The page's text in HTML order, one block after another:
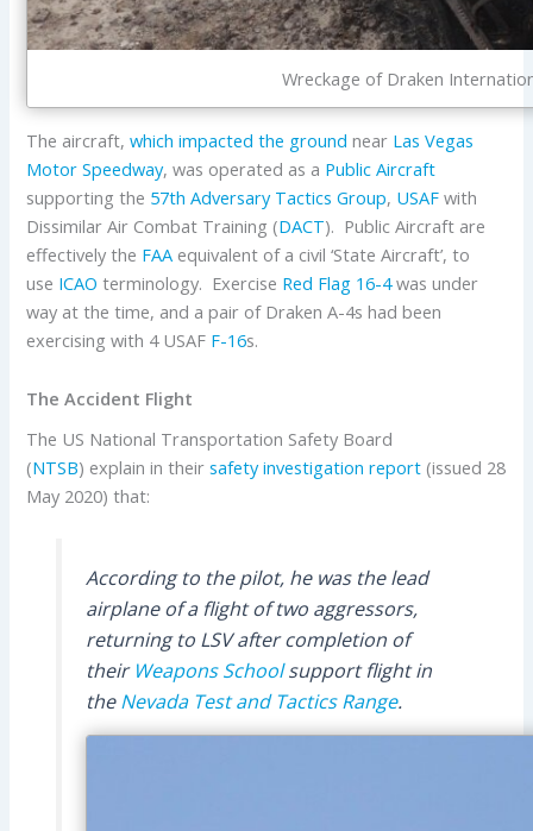
Wreckage of Draken
The aircraft,which impacted the ground near Las Vegas
Motor Speedway, was operated as a Public Aircraft
supporting the 57th Adversary Tactics Group, USAF with
Dissimilar Air Combat Training (DACT). Public Aircraft are
effectively the FAA equivalent of a civil ‘State Aircraft’, to
use ICAO terminology. Exercise Red Flag 16-4was under
way at the time, and a pair of Draken A-4s had been
exercising with 4 USAF F-16s.
The Accident Flight
The US National Transportation Safety Board
(NTSB) explain in theirsafety investigation report (issued 28
May 2020) that:
According to the pilot, he was the lead
airplane of a flight of two aggressors,
returning to LSV after completion of
their Weapons Schoolsupport flight in
theNevada Test and Tactics Range.